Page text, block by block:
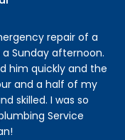
repair of a
Sunday afternoon.
him quickly and the
and a half of my
skilled. I was so
Service